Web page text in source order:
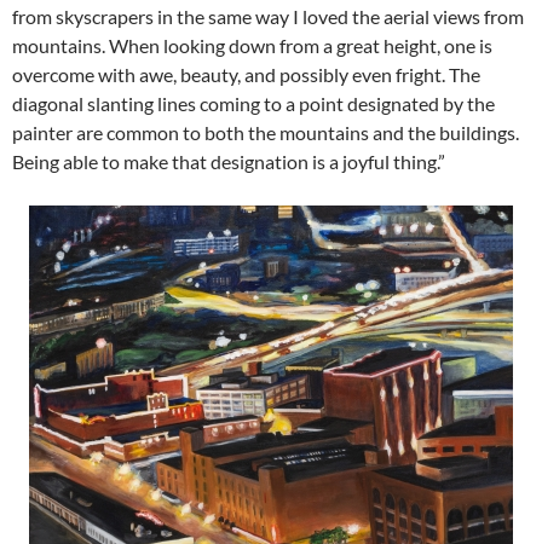
from skyscrapers in the same way I loved the aerial views from
mountains. When looking down from a great height, one is
overcome with awe, beauty, and possibly even fright. The
diagonal slanting lines coming to a point designated by the
painter are common to both the mountains and the buildings.
Being able to make that designation is a joyful thing.”